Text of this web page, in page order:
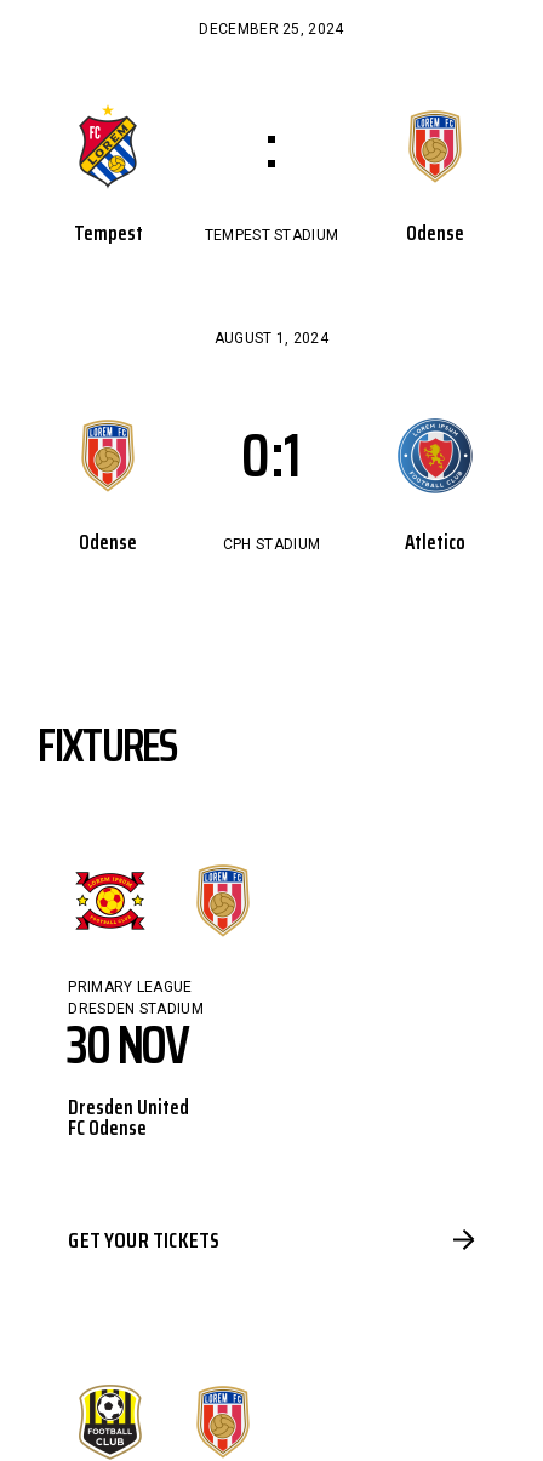
DECEMBER 25, 2024
:
Tempest TEMPEST STADIUM Odense
AUGUST 1, 2024
0:1
Odense CPH STADIUM Atletico
FIXTURES
PRIMARY LEAGUE
DRESDEN STADIUM
30 NOV
Dresden United
FC Odense
GET YOUR TICKETS